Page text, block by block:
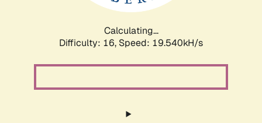
Calculating...
Difficulty: 16, Speed: 19.540kH/s